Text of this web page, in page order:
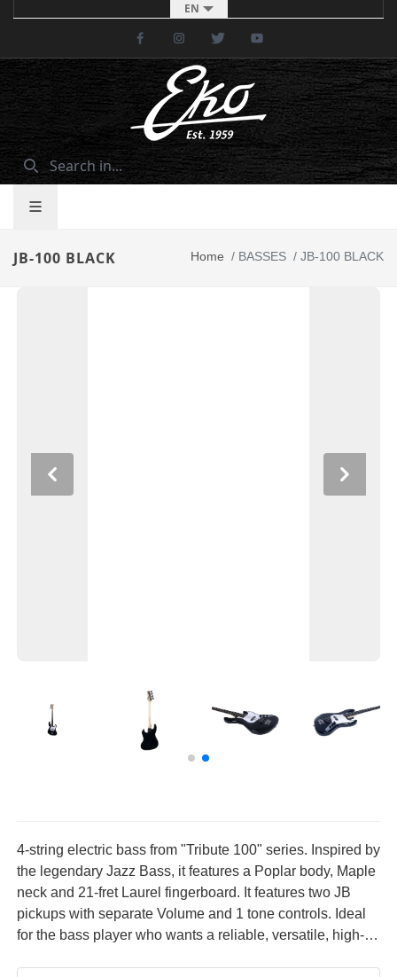
EN
FacebookInstagramTwitter
JB-100 BLACK Home / BASSES / JB-100 BLACK
Previous Next
4-string electric bass from "Tribute 100" series. Inspired by
the legendary Jazz Bass, it features a Poplar body, Maple
neck and 21-fret Laurel fingerboard. It features two JB
pickups with separate Volume and 1 tone controls. Ideal
for the bass player who wants a reliable, versatile, high-